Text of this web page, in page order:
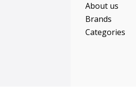
About us
Brands
Categories